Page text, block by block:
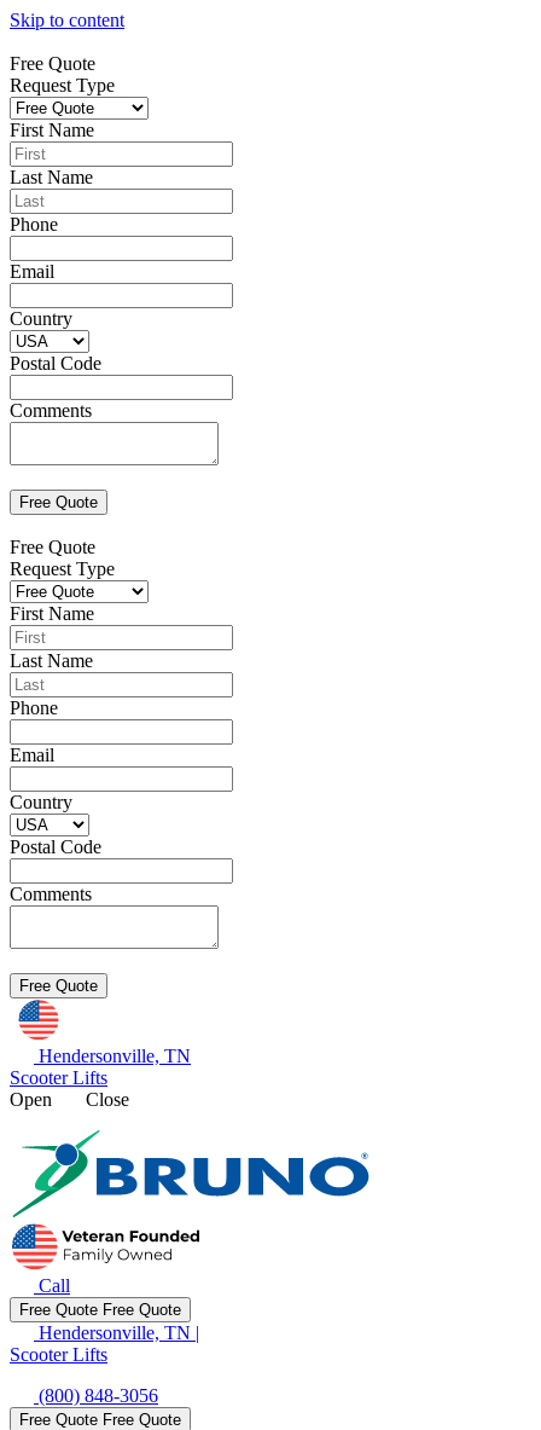
Skip to content
Free Quote
Request Type
First Name
Last Name
Phone
Email
Country
Postal Code
Comments
Free Quote
Request Type
First Name
Last Name
Phone
Email
Country
Postal Code
Comments
Hendersonville, TN
Scooter Lifts
Open
Close
Call
Free Quote Free Quote
Hendersonville, TN |
Scooter Lifts
(800) 848-3056
Free Quote Free Quote